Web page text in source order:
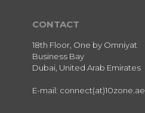
CONTACT
18th Floor, One by Omniyat
Business Bay
Dubai, United Arab Emirates
E-mail: connect(at)10zone.ae